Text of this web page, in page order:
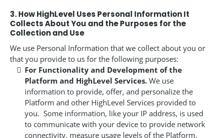
3. How HighLevel Uses Personal Information It
Collects About You and the Purposes for the
Collection and Use
We use Personal Information that we collect about you or
that you provide to us for the following purposes:
For Functionality and Development of the
Platform and HighLevel Services. We use
information to provide, offer, and personalize the
Platform and other HighLevel Services provided to
you. Some information, like your IP address, is used
to communicate with your device to provide network
connectivity, measure usage levels of the Platform,